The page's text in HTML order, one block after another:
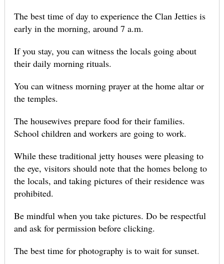
The best time of day to experience the Clan Jetties is
early in the morning, around 7 a.m.
If you stay, you can witness the locals going about
their daily morning rituals.
You can witness morning prayer at the home altar or
the temples.
The housewives prepare food for their families.
School children and workers are going to work.
While these traditional jetty houses were pleasing to
the eye, visitors should note that the homes belong to
the locals, and taking pictures of their residence was
prohibited.
Be mindful when you take pictures. Do be respectful
and ask for permission before clicking.
The best time for photography is to wait for sunset.